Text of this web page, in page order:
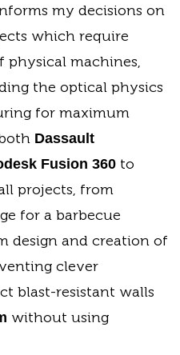
my decisions on
which require
physical machines,
the optical physics
for maximum
Dassault
Fusion 360 to
projects, from
for a barbecue
design and creation of
clever
blast-resistant walls
without using